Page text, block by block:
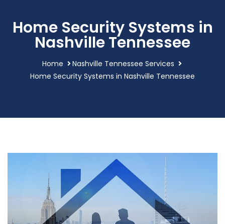
Home Security Systems in
Nashville Tennessee
Home
Nashville Tennessee Services
Home Security Systems in Nashville Tennessee